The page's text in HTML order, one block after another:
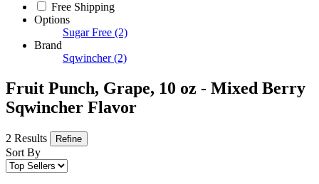
Free Shipping
Options
Sugar Free (2)
Brand
Sqwincher (2)
Fruit Punch, Grape, 10 oz - Mixed Berry
Sqwincher Flavor
2 Results Refine
Sort By